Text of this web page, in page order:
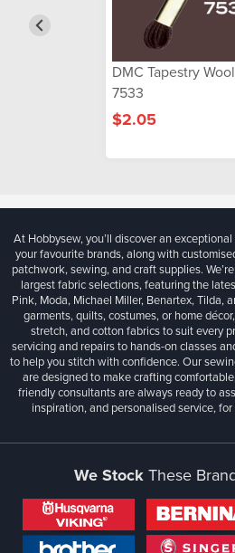
DMC Tapestry
7533
$2.05
At Hobbysew, you’ll discover an
your favourite brands, along with
patchwork, sewing, and craft supplies.
largest fabric selections, featuring the
Pink, Moda, Michael Miller, Benartex, Tilda,
garments, quilts, costumes, or home
stretch, and cotton fabrics to suit every
servicing and repairs to hands-on classes
to help you stitch with confidence. Our
are designed to make crafting
friendly consultants are always ready to
inspiration, and personalised service,
We StockThese